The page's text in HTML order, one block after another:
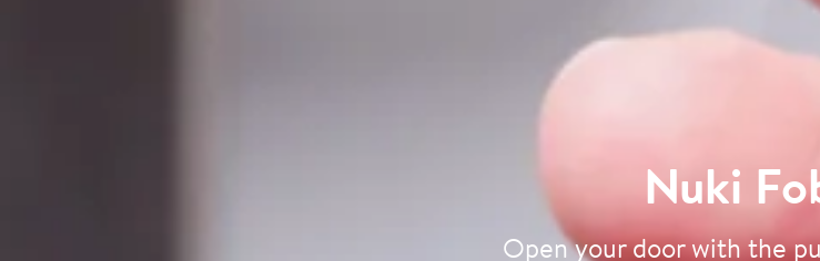
Nuki
Open your door with the